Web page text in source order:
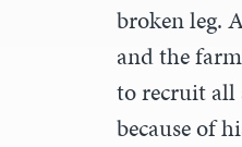
broken leg.
and the
to recruit all
because of